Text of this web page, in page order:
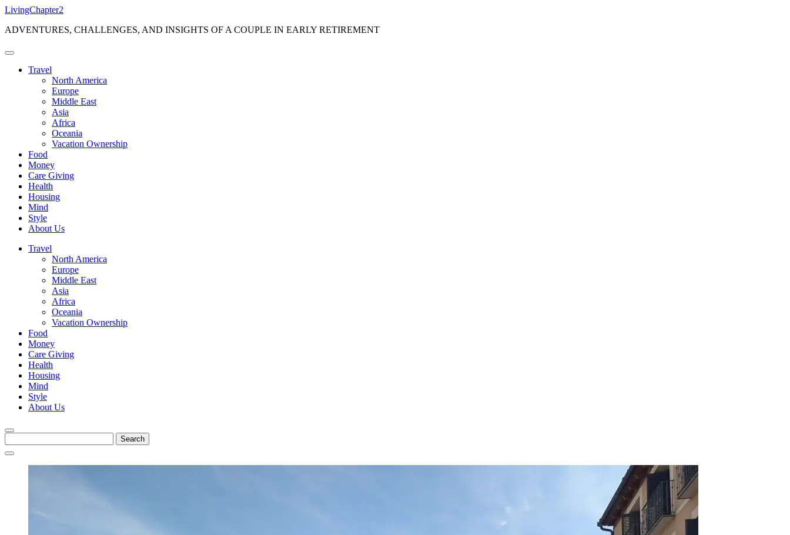
Skip
content
LivingChapter2
ADVENTURES, CHALLENGES, AND INSIGHTS OF A COUPLE IN EARLY RETIREMENT
Travel
North America
Europe
Middle East
Asia
Africa
Oceania
Vacation Ownership
Food
Money
Care Giving
Health
Housing
Mind
Style
About Us
Travel
North America
Europe
Middle East
Asia
Africa
Oceania
Vacation Ownership
Food
Money
Care Giving
Health
Housing
Mind
Style
About Us
for: